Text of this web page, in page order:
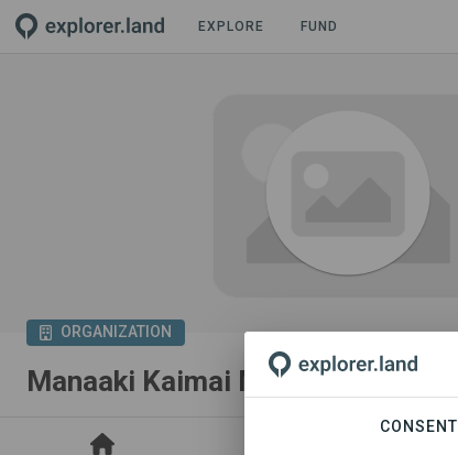
EXPLORE FUND
ORGANIZATION
Manaaki Kaimai Mamaku Trust
CONSENT